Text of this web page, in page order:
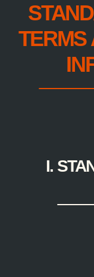
TERMS
I.